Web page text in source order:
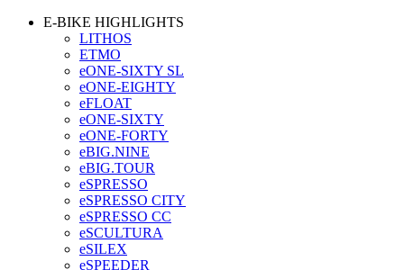
E-BIKE HIGHLIGHTS
LITHOS
ETMO
eONE-SIXTY SL
eONE-EIGHTY
eFLOAT
eONE-SIXTY
eONE-FORTY
eBIG.NINE
eBIG.TOUR
eSPRESSO
eSPRESSO CITY
eSPRESSO CC
eSCULTURA
eSILEX
eSPEEDER